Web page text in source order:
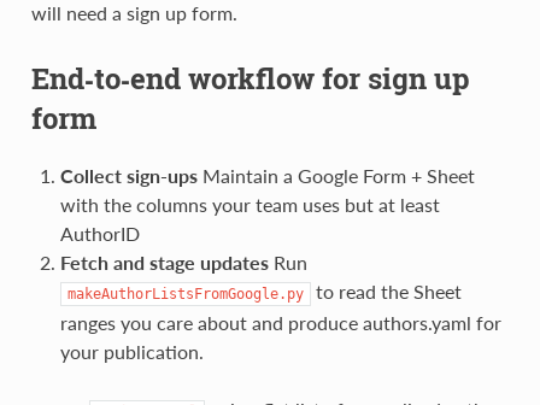
will need a sign up form.
End‑to‑end workflow for sign up
form
Collect sign‑upsMaintain a Google Form + Sheet
with the columns your team uses but at least
AuthorID
Fetch and stage updatesRun
makeAuthorListsFromGoogle.py
to read the Sheet
ranges you care about and produce authors.yaml for
your publication.